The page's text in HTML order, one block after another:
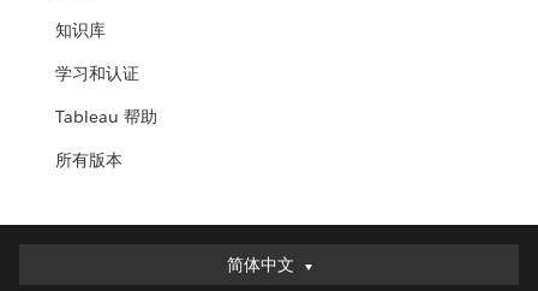
知识库
学习和认证
Tableau 帮助
所有版本
简体中文
简体中文